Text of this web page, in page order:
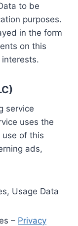
to be
purposes.
in the form
on this
service
uses the
use of this
ads,
Usage Data
– Privacy